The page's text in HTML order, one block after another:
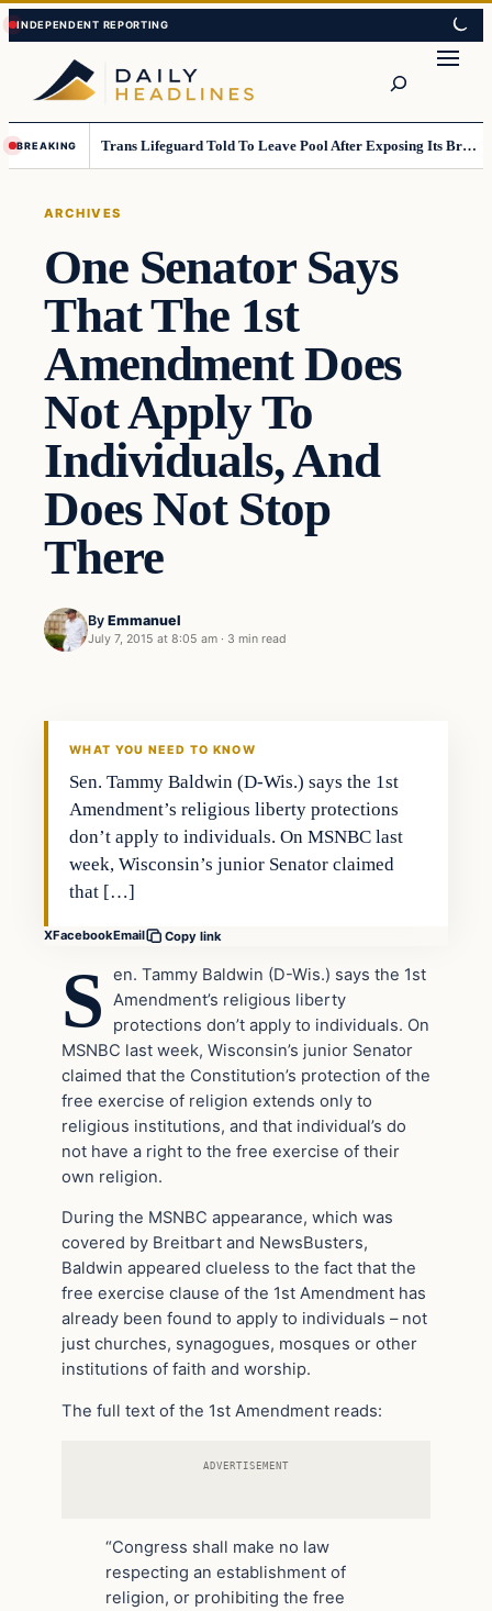
Skip
to
content
Skip
to
content
BREAKING Trans Lifeguard Told To Leave Pool After Exposing Its Breasts To Small Children….
ARCHIVES
One Senator Says
That The 1st
Amendment Does
Not Apply To
Individuals, And
Does Not Stop
There
By Emmanuel
July 7, 2015 at 8:05 am · 3 min read
Archives
WHAT YOU NEED TO KNOW
Sen. Tammy Baldwin (D-Wis.) says the 1st
Amendment’s religious liberty protections
don’t apply to individuals. On MSNBC last
week, Wisconsin’s junior Senator claimed
that […]
XFacebookEmail Copy link
S
en. Tammy Baldwin (D-Wis.) says the 1st
Amendment’s religious liberty
protections don’t apply to individuals. On
MSNBC last week, Wisconsin’s junior Senator
claimed that the Constitution’s protection of the
free exercise of religion extends only to
religious institutions, and that individual’s do
not have a right to the free exercise of their
own religion.
During the MSNBC appearance, which was
covered by Breitbart and NewsBusters,
Baldwin appeared clueless to the fact that the
free exercise clause of the 1st Amendment has
already been found to apply to individuals – not
just churches, synagogues, mosques or other
institutions of faith and worship.
The full text of the 1st Amendment reads:
ADVERTISEMENT
“Congress shall make no law
respecting an establishment of
religion, or prohibiting the free